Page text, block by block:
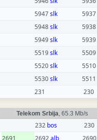
5947slk 5937
5948slk 5938
5949slk 5939
5519slk 5509
5520slk 5510
5530slk 5511
231 230
Telekom Srbija, 65.3 Mb/s
232 bos 230